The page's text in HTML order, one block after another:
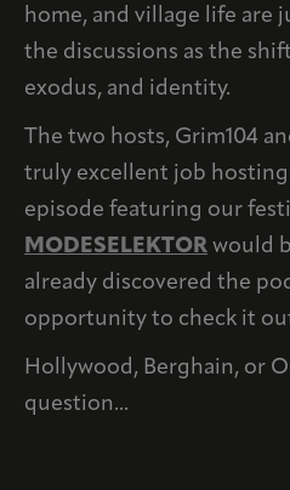
home, and village life are
the discussions as the
exodus, and identity.
The two hosts, Grim104
truly excellent job hosting
episode featuring our
MODESELEKTOR would
already discovered the
opportunity to check it
Hollywood, Berghain, or
question...